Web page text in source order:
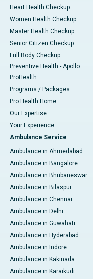
Heart Health Checkup
Women Health Checkup
Master Health Checkup
Senior Citizen Checkup
Full Body Checkup
Preventive Health - Apollo
ProHealth
Programs / Packages
Pro Health Home
Our Expertise
Your Experience
Ambulance Service
Ambulance in Ahmedabad
Ambulance in Bangalore
Ambulance in Bhubaneswar
Ambulance in Bilaspur
Ambulance in Chennai
Ambulance in Delhi
Ambulance in Guwahati
Ambulance in Hyderabad
Ambulance in Indore
Ambulance in Kakinada
Ambulance in Karaikudi